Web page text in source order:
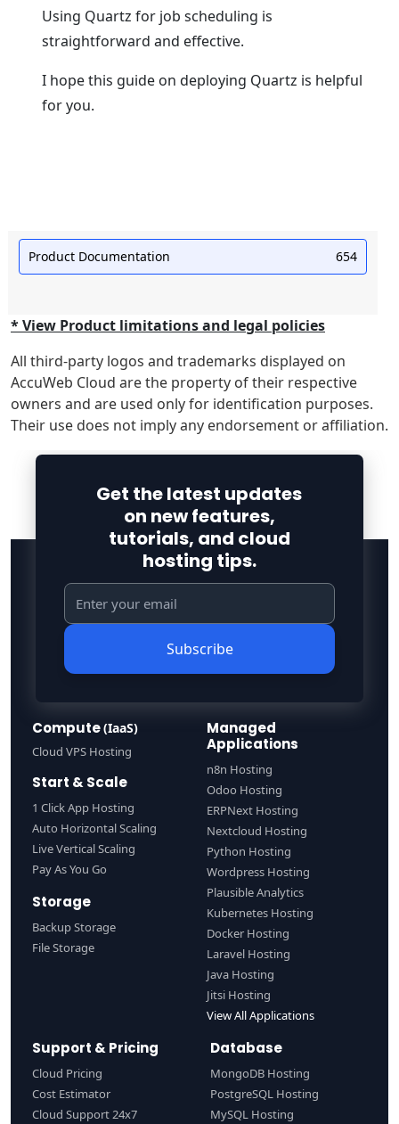
Using Quartz for job scheduling is
straightforward and effective.
I hope this guide on deploying Quartz is helpful
for you.
Product Documentation 654
* View Product limitations and legal policies
All third-party logos and trademarks displayed on
AccuWeb Cloud are the property of their respective
owners and are used only for identification purposes.
Their use does not imply any endorsement or affiliation.
Get the latest updates
on new features,
tutorials, and cloud
hosting tips.
Subscribe
Compute(IaaS)
Cloud VPS Hosting
Start & Scale
1 Click App Hosting
Auto Horizontal Scaling
Live Vertical Scaling
Pay As You Go
Storage
Backup Storage
File Storage
Managed
Applications
n8n Hosting
Odoo Hosting
ERPNext Hosting
Nextcloud Hosting
Python Hosting
Wordpress Hosting
Plausible Analytics
Kubernetes Hosting
Docker Hosting
Laravel Hosting
Java Hosting
Jitsi Hosting
View All Applications
Support & Pricing
Cloud Pricing
Cost Estimator
Cloud Support 24x7
Database
MongoDB Hosting
PostgreSQL Hosting
MySQL Hosting